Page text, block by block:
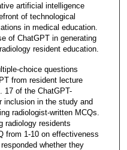
artificial intelligence
of technological
in medical education.
of ChatGPT in generating
resident education.
choice questions
from resident lecture
17 of the ChatGPT-
inclusion in the study and
radiologist-written MCQs.
radiology residents
from 1-10 on effectiveness
whether they